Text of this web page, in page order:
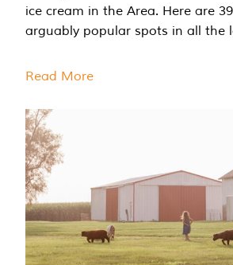
ice cream in the Area. Here are
arguably popular spots in all the
Read More